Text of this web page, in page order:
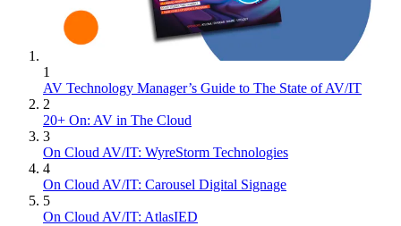
1
AV Technology Manager’s Guide to The State of AV/IT
2
20+ On: AV in The Cloud
3
On Cloud AV/IT: WyreStorm Technologies
4
On Cloud AV/IT: Carousel Digital Signage
5
On Cloud AV/IT: AtlasIED